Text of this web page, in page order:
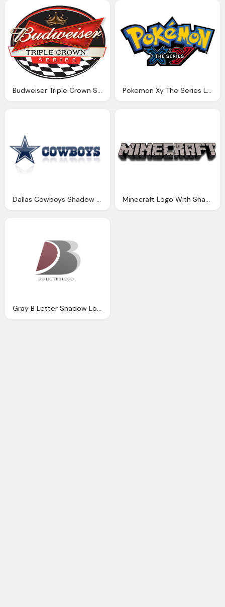
Budweiser Triple Crown Series Logo Pokemon Xy The Series Logo Png
Dallas Cowboys Shadow Logo Hd Minecraft Logo With Shadow Transparent
Gray B Letter Shadow Logo Transparent